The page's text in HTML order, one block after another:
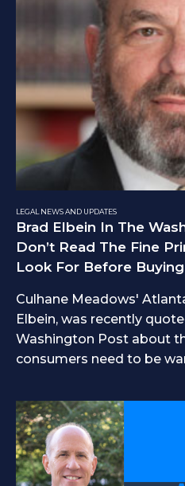
LEGAL NEWS AND UPDATES
Brad Elbein In The
Don’t Read The Fine
Look For Before
Culhane Meadows'
Elbein, was recently
Washington Post about
consumers need to be